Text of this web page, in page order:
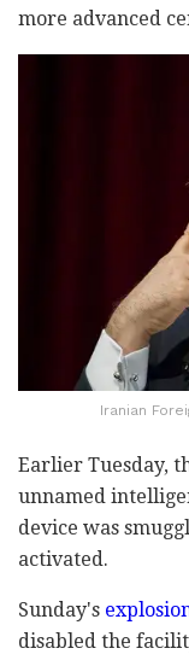
more advanced
Iranian
Earlier Tuesday,
unnamed
device was
activated.
Sunday's
disabled the